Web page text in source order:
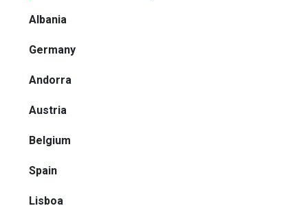
Albania
Germany
Andorra
Austria
Belgium
Spain
Lisboa